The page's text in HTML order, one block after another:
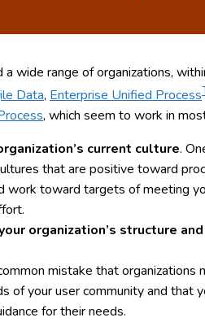
a wide range of organizations,
Data, Enterprise Unified Process
, which seem to work in
current culture.
that are positive toward
toward targets of meeting
organization’s structure
mistake that
of your user community and that
for their needs.